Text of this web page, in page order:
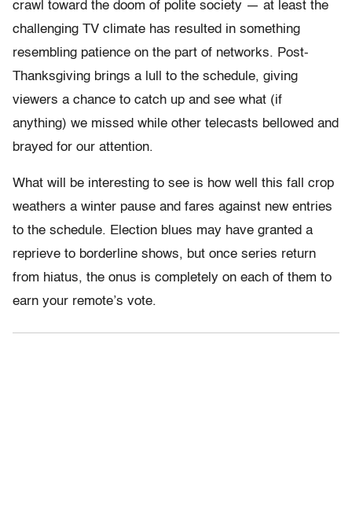
crawl toward the doom of polite society — at least the
challenging TV climate has resulted in something
resembling patience on the part of networks. Post-
Thanksgiving brings a lull to the schedule, giving
viewers a chance to catch up and see what (if
anything) we missed while other telecasts bellowed and
brayed for our attention.
What will be interesting to see is how well this fall crop
weathers a winter pause and fares against new entries
to the schedule. Election blues may have granted a
reprieve to borderline shows, but once series return
from hiatus, the onus is completely on each of them to
earn your remote’s vote.